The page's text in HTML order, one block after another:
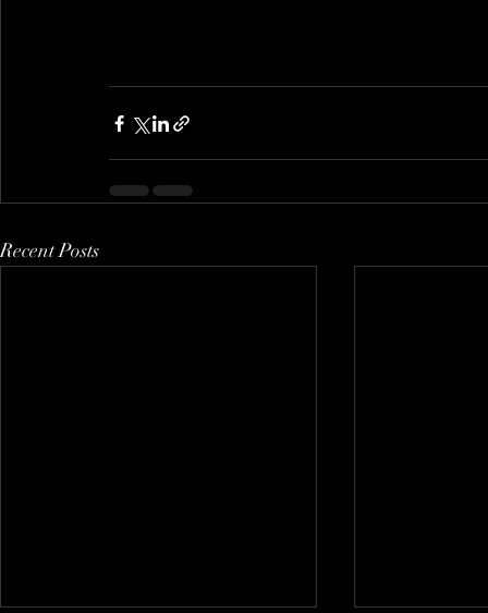
Recent Posts